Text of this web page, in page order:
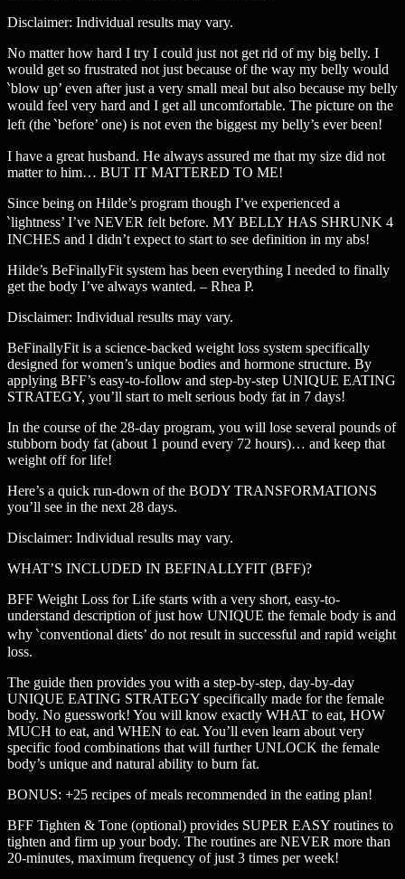
Disclaimer: Individual results may vary.
No matter how hard I try I could just not get rid of my big belly. I
would get so frustrated not just because of the way my belly would
‵blow up’ even after just a very small meal but also because my belly
would feel very hard and I get all uncomfortable. The picture on the
left (the ‵before’ one) is not even the biggest my belly’s ever been!
I have a great husband. He always assured me that my size did not
matter to him… BUT IT MATTERED TO ME!
Since being on Hilde’s program though I’ve experienced a
‵lightness’ I’ve NEVER felt before. MY BELLY HAS SHRUNK 4
INCHES and I didn’t expect to start to see definition in my abs!
Hilde’s BeFinallyFit system has been everything I needed to finally
get the body I’ve always wanted. – Rhea P.
Disclaimer: Individual results may vary.
BeFinallyFit is a science-backed weight loss system specifically
designed for women’s unique bodies and hormone structure. By
applying BFF’s easy-to-follow and step-by-step UNIQUE EATING
STRATEGY, you’ll start to melt serious body fat in 7 days!
In the course of the 28-day program, you will lose several pounds of
stubborn body fat (about 1 pound every 72 hours)… and keep that
weight off for life!
Here’s a quick run-down of the BODY TRANSFORMATIONS
you’ll see in the next 28 days.
Disclaimer: Individual results may vary.
WHAT’S INCLUDED IN BEFINALLYFIT (BFF)?
BFF Weight Loss for Life starts with a very short, easy-to-
understand description of just how UNIQUE the female body is and
why ‵conventional diets’ do not result in successful and rapid weight
loss.
The guide then provides you with a step-by-step, day-by-day
UNIQUE EATING STRATEGY specifically made for the female
body. No guesswork! You will know exactly WHAT to eat, HOW
MUCH to eat, and WHEN to eat. You’ll even learn about very
specific food combinations that will further UNLOCK the female
body’s unique and natural ability to burn fat.
BONUS: +25 recipes of meals recommended in the eating plan!
BFF Tighten & Tone (optional) provides SUPER EASY routines to
tighten and firm up your body. The routines are NEVER more than
20-minutes, maximum frequency of just 3 times per week!